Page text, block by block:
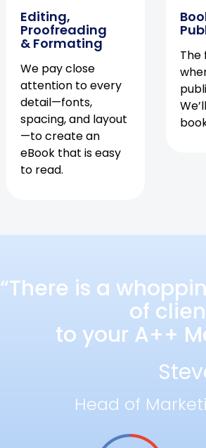
Editing,
Proofreading
& Formating
We pay close
attention to every
detail—fonts,
spacing, and layout
—to create an
eBook that is easy
to read.
The
“There is a
of
to your A++
Head of